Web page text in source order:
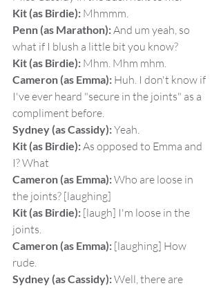
Kit (as Birdie): Mhmmm.
Penn (as Marathon): And um yeah, so
what if I blush a little bit you know?
Kit (as Birdie): Mhm. Mhm mhm.
Cameron (as Emma): Huh. I don't know if
I've ever heard "secure in the joints" as a
compliment before.
Sydney (as Cassidy): Yeah.
Kit (as Birdie): As opposed to Emma and
I? What
Cameron (as Emma): Who are loose in
the joints? [laughing]
Kit (as Birdie): [laugh] I'm loose in the
joints.
Cameron (as Emma): [laughing] How
rude.
Sydney (as Cassidy): Well, there are